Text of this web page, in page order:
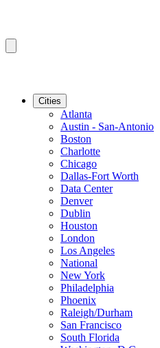
Cities
Atlanta
Austin - San-Antonio
Boston
Charlotte
Chicago
Dallas-Fort Worth
Data Center
Denver
Dublin
Houston
London
Los Angeles
National
New York
Philadelphia
Phoenix
Raleigh/Durham
San Francisco
South Florida